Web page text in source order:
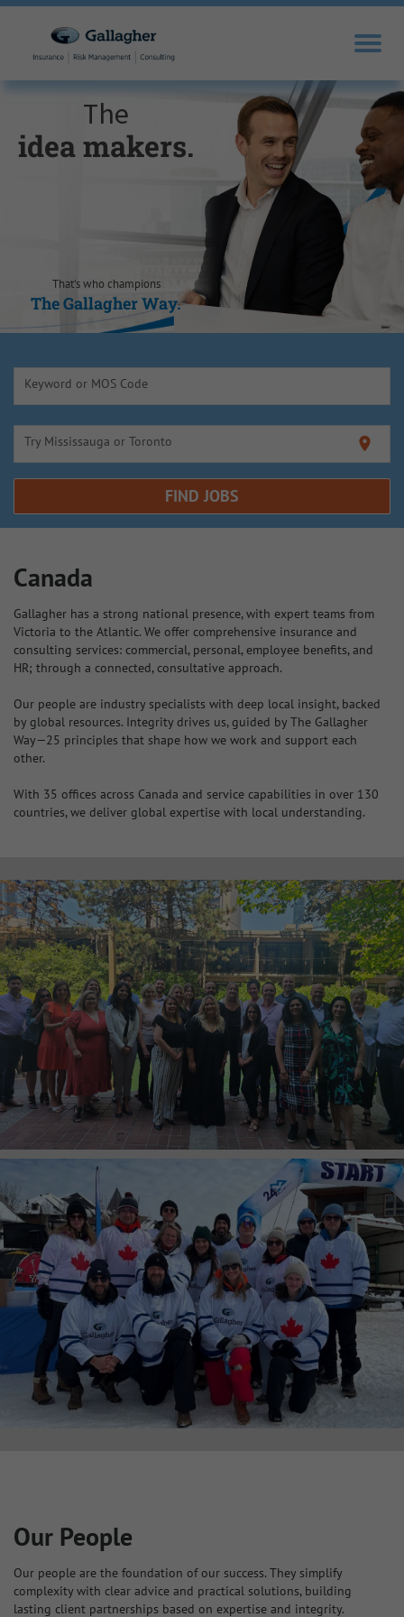
The
idea makers.
That’s who champions
The Gallagher Way.
knowledge
The Gallagher Way.
self-
The Gallagher Way.
opportunity
The Gallagher Way.
sales drivers.
The Gallagher Way.
trusted experts.
The Gallagher Way.
Keyword or MOS Code
Try Mississauga or Toronto location_on
FIND JOBS
Canada
Gallagher has a strong national presence, with expert teams from
Victoria to the Atlantic. We offer comprehensive insurance and
consulting services: commercial, personal, employee benefits, and
HR; through a connected, consultative approach.
Our people are industry specialists with deep local insight, backed
by global resources. Integrity drives us, guided by The Gallagher
Way—25 principles that shape how we work and support each
other.
With 35 offices across Canada and service capabilities in over 130
countries, we deliver global expertise with local understanding.
Our People
Our people are the foundation of our success. They simplify
complexity with clear advice and practical solutions, building
lasting client partnerships based on expertise and integrity.